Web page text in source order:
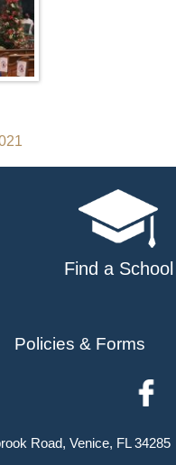
Find a School
Policies & Forms
Road, Venice, FL 34285